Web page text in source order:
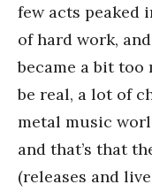
few acts peaked
of hard work,
became a bit too
be real, a lot of
metal music
and that’s that
(releases and